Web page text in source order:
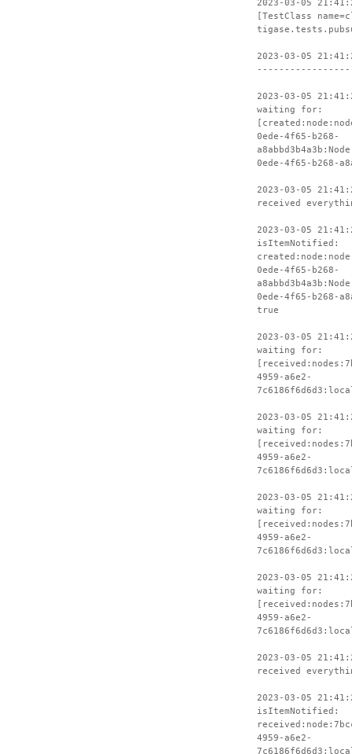
2023-03-05
[TestClass
2023-03-05
2023-03-05
waiting for:
0ede-4f65-b268-
0ede-4f65-b268-
2023-03-05
received
2023-03-05
isItemNotified:
0ede-4f65-b268-
0ede-4f65-b268-
true
2023-03-05
waiting for:
4959-a6e2-
2023-03-05
waiting for:
4959-a6e2-
2023-03-05
waiting for:
4959-a6e2-
2023-03-05
waiting for:
4959-a6e2-
2023-03-05
received
2023-03-05
isItemNotified:
4959-a6e2-